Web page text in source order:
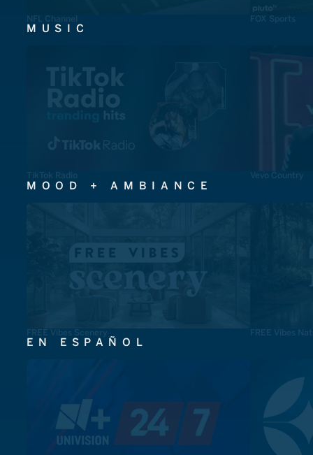
NFL Channel FOX Sports
MUSIC
TikTok Radio Vevo Country
MOOD + AMBIANCE
FREE Vibes Scenery FREE Vibes
EN ESPAÑOL